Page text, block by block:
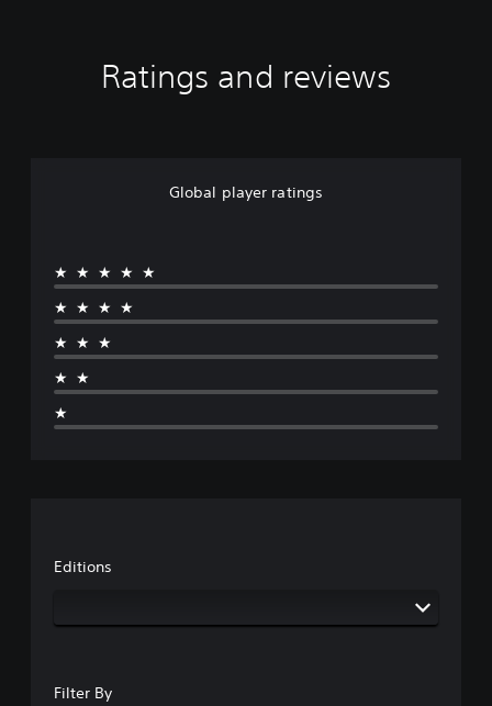
Ratings and reviews
Global player ratings
★★★★★
★★★★
★★★
★★
★
Editions
Filter By